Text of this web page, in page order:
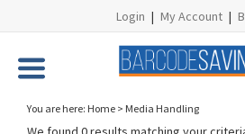
Login | My Account |
You are here: Home > Media Handling